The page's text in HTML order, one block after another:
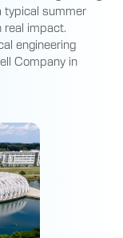
typical summer
real impact.
engineering
Company in